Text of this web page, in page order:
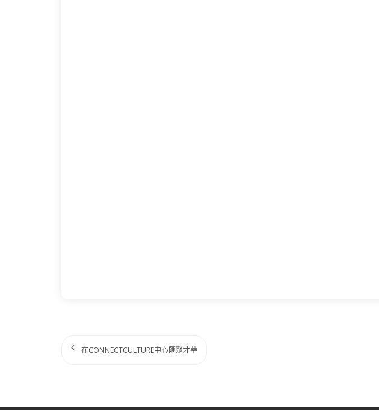
在CONNECTCULTURE中心匯聚才華